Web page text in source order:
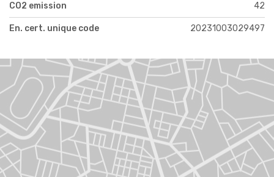
CO2 emission 42
En. cert. unique code 20231003029497